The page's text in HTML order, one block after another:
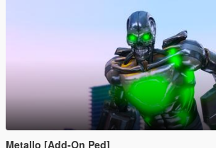
Metallo [Add-On Ped]